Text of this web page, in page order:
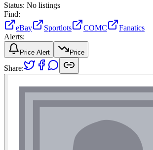
Status: No listings
Find:
eBay
Sportlots COMC
Fanatics
Alerts:
Price Alert Price
Share: